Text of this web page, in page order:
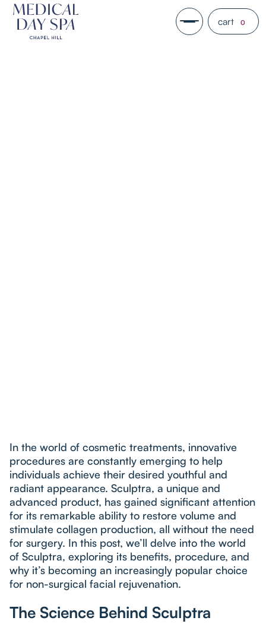
cart 0
In the world of cosmetic treatments, innovative
procedures are constantly emerging to help
individuals achieve their desired youthful and
radiant appearance. Sculptra, a unique and
advanced product, has gained significant attention
for its remarkable ability to restore volume and
stimulate collagen production, all without the need
for surgery. In this post, we’ll delve into the world
of Sculptra, exploring its benefits, procedure, and
why it’s becoming an increasingly popular choice
for non-surgical facial rejuvenation.
The Science Behind Sculptra